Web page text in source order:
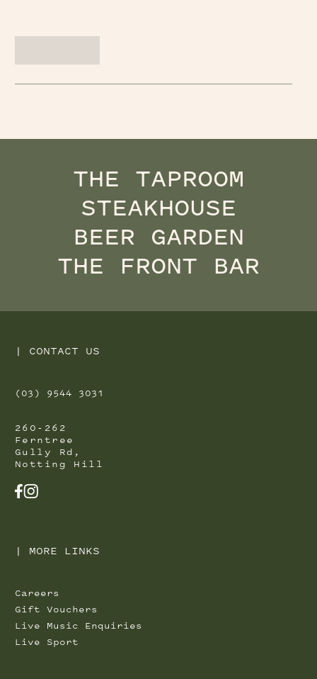
THE TAPROOM
STEAKHOUSE
BEER GARDEN
THE FRONT BAR
CONTACT US
(03) 9544 3031
260-262
Ferntree
Gully Rd,
Notting Hill
MORE LINKS
Careers
Gift Vouchers
Live Music Enquiries
Live Sport